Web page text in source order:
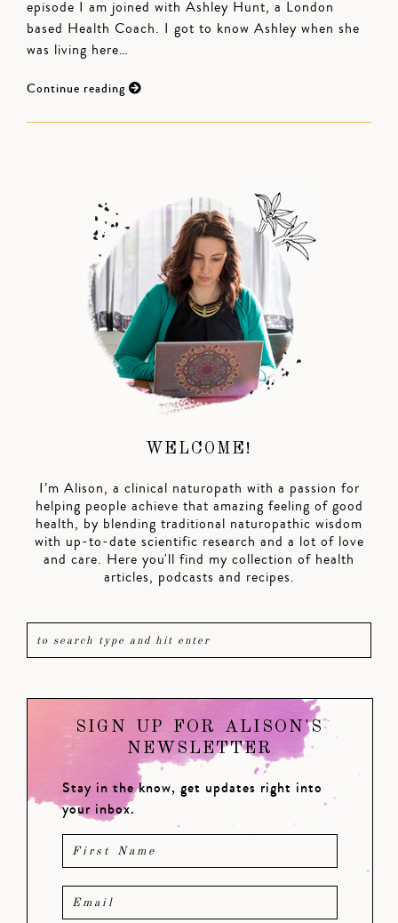
episode I am joined with Ashley Hunt, a London
based Health Coach. I got to know Ashley when she
was living here…
Continue reading
WELCOME!
I’m Alison, a clinical naturopath with a passion for
helping people achieve that amazing feeling of good
health, by blending traditional naturopathic wisdom
with up-to-date scientific research and a lot of love
and care. Here you'll find my collection of health
articles, podcasts and recipes.
SIGN UP FOR ALISON'S
NEWSLETTER
Stay in the know, get updates right into
your inbox.